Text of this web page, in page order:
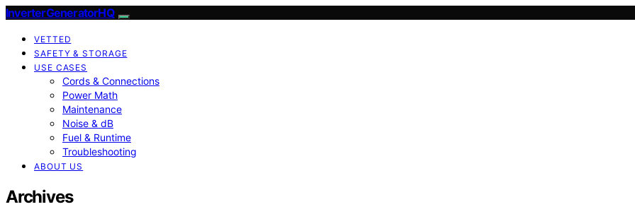
InverterGeneratorHQ
VETTED
SAFETY & STORAGE
USE CASES
Cords & Connections
Power Math
Maintenance
Noise & dB
Fuel & Runtime
Troubleshooting
ABOUT US
Archives